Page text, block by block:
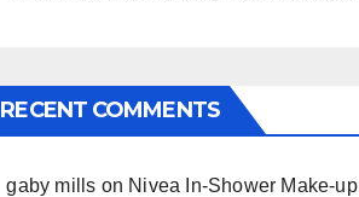
RECENT COMMENTS
gaby mills on Nivea In-Shower Make-up